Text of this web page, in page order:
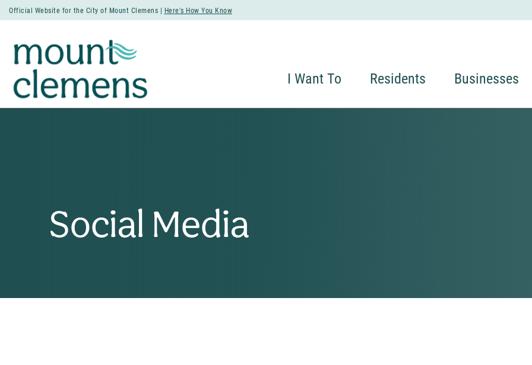
Official Website for the City of Mount Clemens | Here's How You Know
I Want To Residents Businesses
Social Media